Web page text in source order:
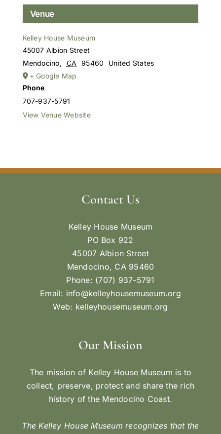
Venue
Kelley House Museum
45007 Albion Street
Mendocino, CA 95460
United States
+ Google Map
Phone
707-937-5791
View Venue Website
Contact Us
Kelley House Museum
PO Box 922
45007 Albion Street
Mendocino, CA 95460
Phone: (707) 937-5791
Email: info@kelleyhousemuseum.org
Web: kelleyhousemuseum.org
Our Mission
The mission of Kelley House Museum is to
collect, preserve, protect and share the rich
history of the Mendocino Coast.
The Kelley House Museum recognizes that the